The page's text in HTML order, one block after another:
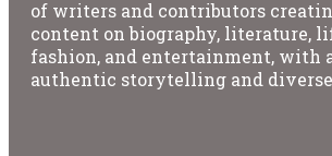
of writers and contributors
content on biography, literature,
fashion, and entertainment, with
authentic storytelling and